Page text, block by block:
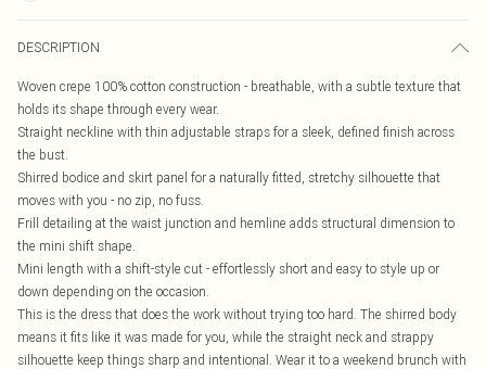
DESCRIPTION
Woven crepe 100% cotton construction - breathable, with a subtle texture that
holds its shape through every wear.
Straight neckline with thin adjustable straps for a sleek, defined finish across
the bust.
Shirred bodice and skirt panel for a naturally fitted, stretchy silhouette that
moves with you - no zip, no fuss.
Frill detailing at the waist junction and hemline adds structural dimension to
the mini shift shape.
Mini length with a shift-style cut - effortlessly short and easy to style up or
down depending on the occasion.
This is the dress that does the work without trying too hard. The shirred body
means it fits like it was made for you, while the straight neck and strappy
silhouette keep things sharp and intentional. Wear it to a weekend brunch with